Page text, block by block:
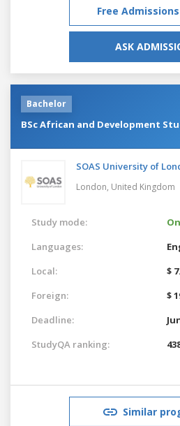
Free
ASK
Bachelor
BSc African and Development
SOAS University of
London, United Kingdom
Study mode:
Languages:
Local:
$
Foreign:
$
Deadline:
StudyQA ranking:
Similar